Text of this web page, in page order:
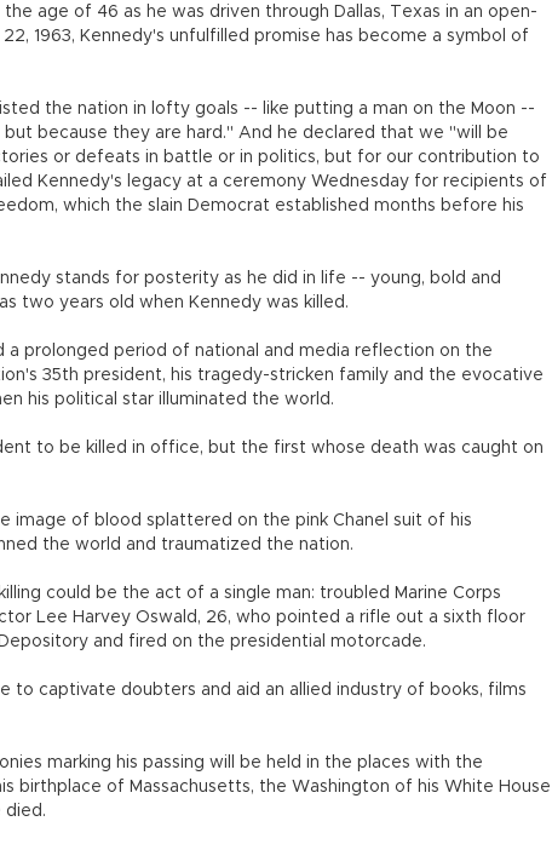
age of 46 as he was driven through Dallas, Texas in an open-
1963, Kennedy's unfulfilled promise has become a symbol of
the nation in lofty goals -- like putting a man on the Moon --
but because they are hard." And he declared that we "will be
or defeats in battle or in politics, but for our contribution to
Kennedy's legacy at a ceremony Wednesday for recipients of
which the slain Democrat established months before his
stands for posterity as he did in life -- young, bold and
two years old when Kennedy was killed.
a prolonged period of national and media reflection on the
35th president, his tragedy-stricken family and the evocative
his political star illuminated the world.
to be killed in office, but the first whose death was caught on
image of blood splattered on the pink Chanel suit of his
the world and traumatized the nation.
could be the act of a single man: troubled Marine Corps
Lee Harvey Oswald, 26, who pointed a rifle out a sixth floor
and fired on the presidential motorcade.
to captivate doubters and aid an allied industry of books, films
marking his passing will be held in the places with the
birthplace of Massachusetts, the Washington of his White House
died.